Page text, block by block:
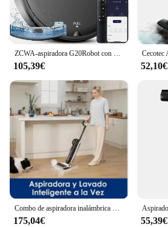
105,39€ 52,10€
175,04€ 55,39€